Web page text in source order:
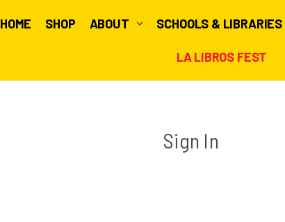
HOME SHOP ABOUT SCHOOLS & LIBRARIES
LA LIBROS FEST
Sign In